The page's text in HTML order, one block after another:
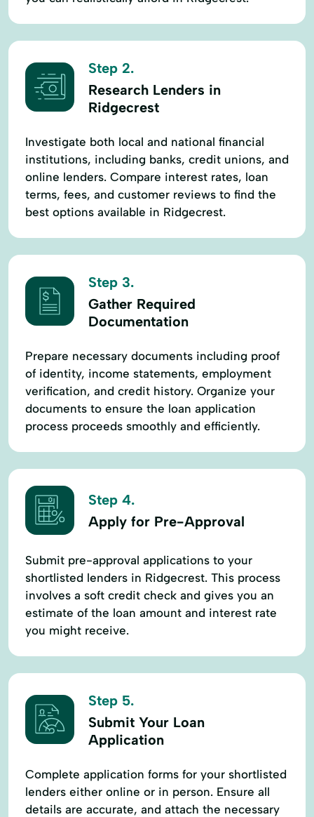
Step 2.
Research Lenders in
Ridgecrest
Investigate both local and national financial
institutions, including banks, credit unions, and
online lenders. Compare interest rates, loan
terms, fees, and customer reviews to find the
best options available in Ridgecrest.
Step 3.
Gather Required
Documentation
Prepare necessary documents including proof
of identity, income statements, employment
verification, and credit history. Organize your
documents to ensure the loan application
process proceeds smoothly and efficiently.
Step 4.
Apply for Pre-Approval
Submit pre-approval applications to your
shortlisted lenders in Ridgecrest. This process
involves a soft credit check and gives you an
estimate of the loan amount and interest rate
you might receive.
Step 5.
Submit Your Loan
Application
Complete application forms for your shortlisted
lenders either online or in person. Ensure all
details are accurate, and attach the necessary